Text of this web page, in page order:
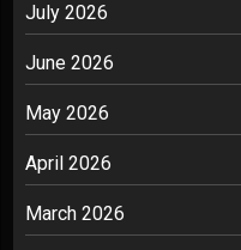
July 2026
June 2026
May 2026
April 2026
March 2026